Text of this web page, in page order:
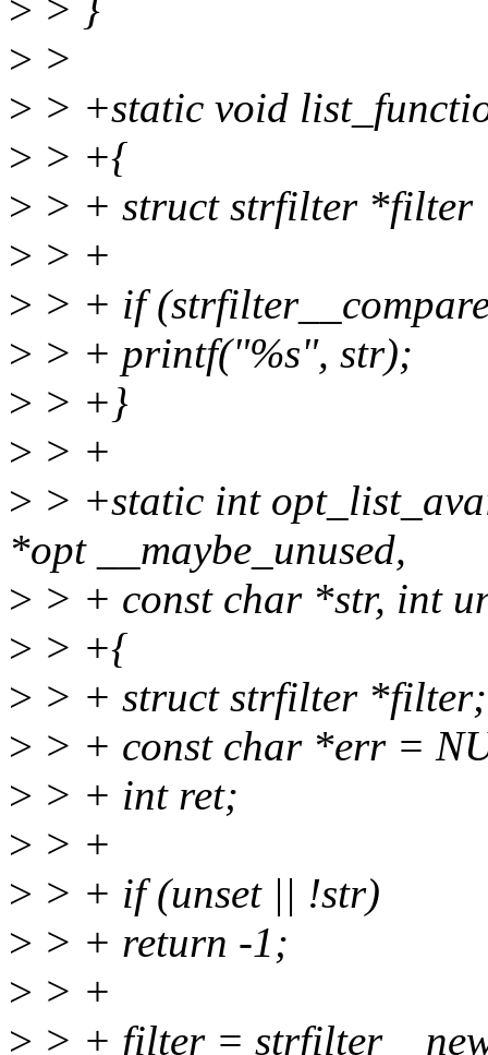
> > }
> >
> > +static void
> > +{
> > + struct strfilter
> > +
> > + if
> > + printf("%s", str);
> > +}
> > +
> > +static int
*opt __maybe_unused,
> > + const char *str, int
> > +{
> > + struct strfilter *filter;
> > + const char *err =
> > + int ret;
> > +
> > + if (unset || !str)
> > + return -1;
> > +
> > + filter =